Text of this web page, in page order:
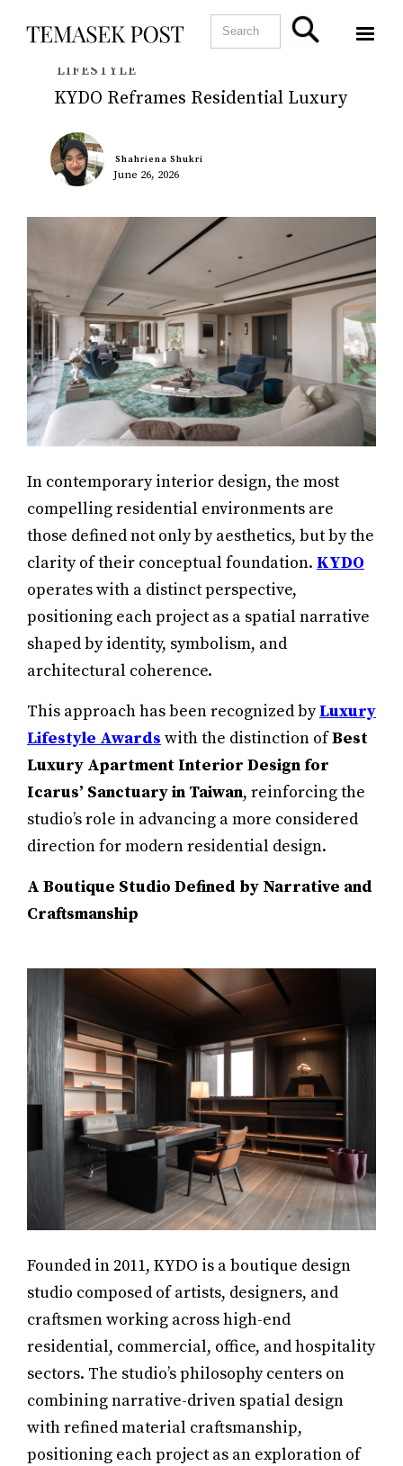
LIFESTYLE
KYDO Reframes Residential Luxury
June 26, 2026
Shahriena Shukri
In contemporary interior design, the most
compelling residential environments are
those defined not only by aesthetics, but by the
clarity of their conceptual foundation. KYDO
operates with a distinct perspective,
positioning each project as a spatial narrative
shaped by identity, symbolism, and
architectural coherence.
This approach has been recognized byLuxury
Lifestyle Awards with the distinction ofBest
Luxury Apartment Interior Design for
Icarus’ Sanctuary in Taiwan, reinforcing the
studio’s role in advancing a more considered
direction for modern residential design.
A Boutique Studio Defined by Narrative and
Craftsmanship
Founded in 2011, KYDO is a boutique design
studio composed of artists, designers, and
craftsmen working across high-end
residential, commercial, office, and hospitality
sectors. The studio’s philosophy centers on
combining narrative-driven spatial design
with refined material craftsmanship,
positioning each project as an exploration of